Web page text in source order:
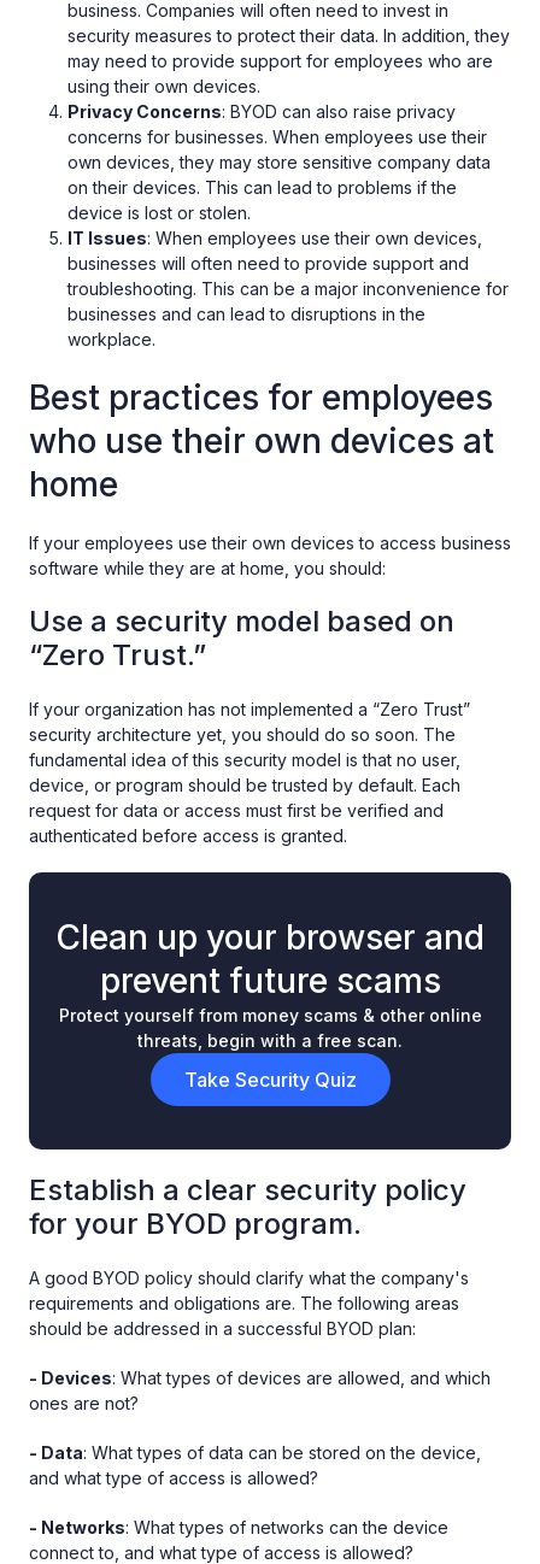
business. Companies will often need to invest in
security measures to protect their data. In addition, they
may need to provide support for employees who are
using their own devices.
Privacy Concerns: BYOD can also raise privacy
concerns for businesses. When employees use their
own devices, they may store sensitive company data
on their devices. This can lead to problems if the
device is lost or stolen.
IT Issues: When employees use their own devices,
businesses will often need to provide support and
troubleshooting. This can be a major inconvenience for
businesses and can lead to disruptions in the
workplace.
Best practices for employees
who use their own devices at
home
If your employees use their own devices to access business
software while they are at home, you should:
Use a security model based on
“Zero Trust.”
If your organization has not implemented a “Zero Trust”
security architecture yet, you should do so soon. The
fundamental idea of this security model is that no user,
device, or program should be trusted by default. Each
request for data or access must first be verified and
authenticated before access is granted.
Clean up your browser and
prevent future scams
Protect yourself from money scams & other online
threats, begin with a free scan.
Take Security Quiz
Establish a clear security policy
for your BYOD program.
A good BYOD policy should clarify what the company's
requirements and obligations are. The following areas
should be addressed in a successful BYOD plan:
- Devices: What types of devices are allowed, and which
ones are not?
- Data: What types of data can be stored on the device,
and what type of access is allowed?
- Networks: What types of networks can the device
connect to, and what type of access is allowed?